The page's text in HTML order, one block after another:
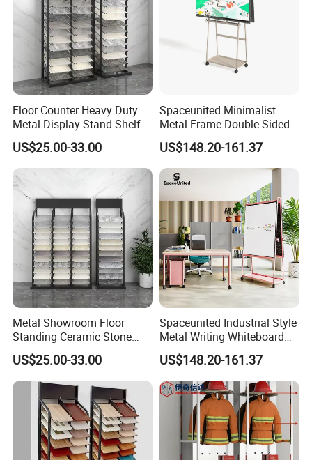
Floor Counter Heavy Duty
Metal Display Stand Shelf
Hook Rack Display Shelf
US$25.00-33.00
Spaceunited Minimalist
Metal Frame Double Sided
Movable Whiteboard Stand
US$148.20-161.37
Metal Showroom Floor
Standing Ceramic Stone
Tile Display Rack Stand
Shelf
US$25.00-33.00
Spaceunited Industrial Style
Metal Writing Whiteboard
Stand
US$148.20-161.37